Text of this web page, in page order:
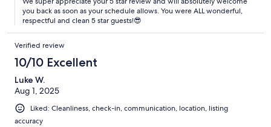
you back as soon as your schedule allows. You were ALL wonderful,
respectful and clean 5 star guests!😎
Verified review
10/10 Excellent
Luke W.
Aug 1, 2025
Liked: Cleanliness, check-in, communication, location, listing
accuracy